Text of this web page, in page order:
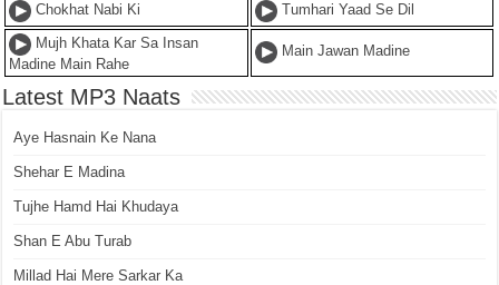
Chokhat Nabi Ki
Tumhari Yaad Se Dil
Mujh Khata Kar Sa Insan
Madine Main Rahe
Main Jawan Madine
Latest MP3 Naats
Aye Hasnain Ke Nana
Shehar E Madina
Tujhe Hamd Hai Khudaya
Shan E Abu Turab
Millad Hai Mere Sarkar Ka